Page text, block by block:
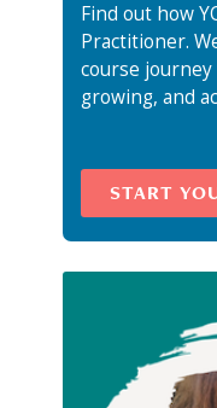
Find out how
Practitioner.
course
growing, and
START